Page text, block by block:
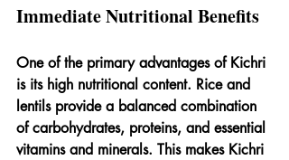
Immediate Nutritional Benefits
One of the primary advantages of Kichri
is its high nutritional content. Rice and
lentils provide a balanced combination
of carbohydrates, proteins, and essential
vitamins and minerals. This makes Kichri